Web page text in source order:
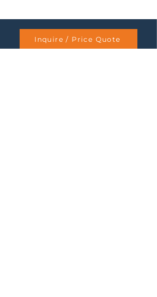
Inquire / Price Quote